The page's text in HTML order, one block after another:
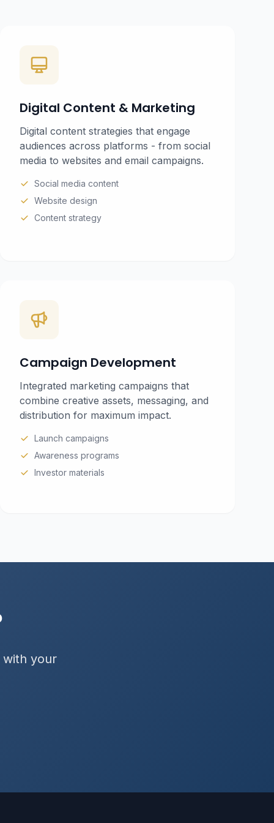
Digital Content & Marketing
Digital content strategies that engage
audiences across platforms - from social
media to websites and email campaigns.
Social media content
Website design
Content strategy
Campaign Development
Integrated marketing campaigns that
combine creative assets, messaging, and
distribution for maximum impact.
Launch campaigns
Awareness programs
Investor materials
your